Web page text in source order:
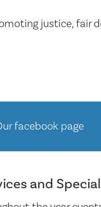
justice, fair
facebook page
and